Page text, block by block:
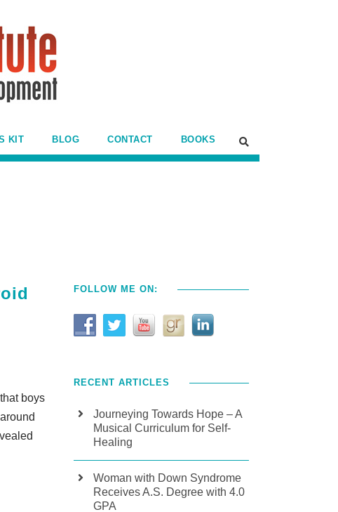
KIT BLOG CONTACT BOOKS
boys
FOLLOW ME ON:
RECENT ARTICLES
Journeying Towards Hope – A
Musical Curriculum for Self-
Healing
Woman with Down Syndrome
Receives A.S. Degree with 4.0
GPA